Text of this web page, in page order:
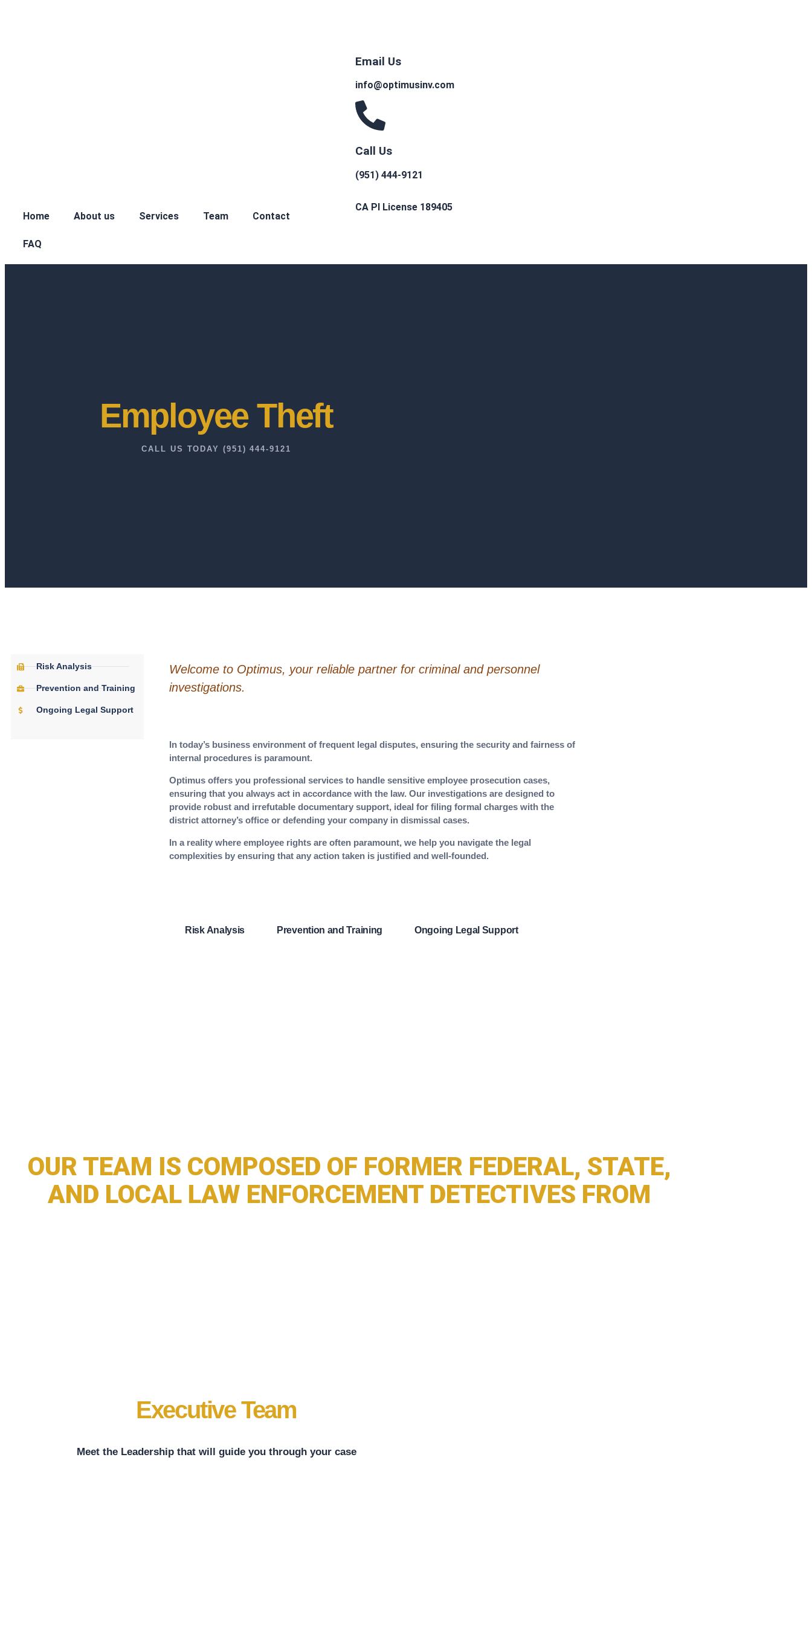
Email Us
info@optimusinv.com
Call Us
(951) 444-9121
Home About us Services Team Contact
FAQ
CA PI License 189405
Employee Theft
CALL US TODAY (951) 444-9121
Risk Analysis
Prevention and Training
Ongoing Legal Support
Welcome to Optimus, your reliable partner for criminal and personnel
investigations.
In today’s business environment of frequent legal disputes, ensuring the security and fairness of
internal procedures is paramount.
Optimus offers you professional services to handle sensitive employee prosecution cases,
ensuring that you always act in accordance with the law. Our investigations are designed to
provide robust and irrefutable documentary support, ideal for filing formal charges with the
district attorney’s office or defending your company in dismissal cases.
In a reality where employee rights are often paramount, we help you navigate the legal
complexities by ensuring that any action taken is justified and well-founded.
Risk Analysis Prevention and Training Ongoing Legal Support
OUR TEAM IS COMPOSED OF FORMER FEDERAL, STATE,
AND LOCAL LAW ENFORCEMENT DETECTIVES FROM
Executive Team
Meet the Leadership that will guide you through your case